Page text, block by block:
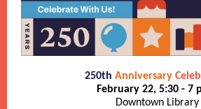
250th Anniversary
February 22, 5:30 - 7
Downtown Library